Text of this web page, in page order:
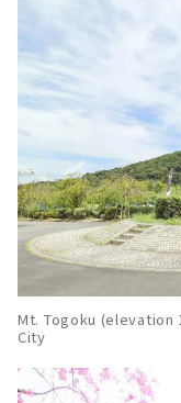
Mt. Togoku (elevation
City